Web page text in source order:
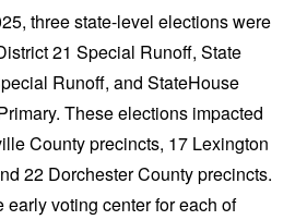
three state-level elections were
21 Special Runoff, State
Runoff, and StateHouse
These elections impacted
County precincts, 17 Lexington
22 Dorchester County precincts.
early voting center for each of